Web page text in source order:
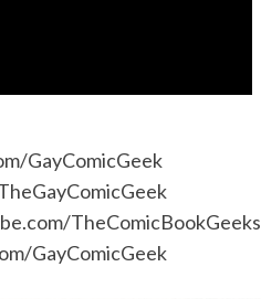
GayComicGeek
TheComicBookGeeks
GayComicGeek